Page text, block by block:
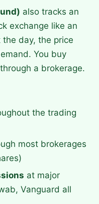
also tracks an
exchange like an
day, the price
You buy
a brokerage.
the trading
most brokerages
at major
Vanguard all